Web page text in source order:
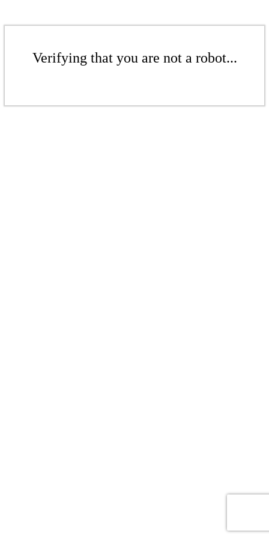
Verifying that you are not a robot...